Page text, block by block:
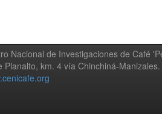
Nacional de Investigaciones de Café
Planalto, km. 4 vía Chinchiná-